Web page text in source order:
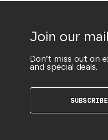
Join our
Don’t miss out on
and special deals.
SUBSCRIBE